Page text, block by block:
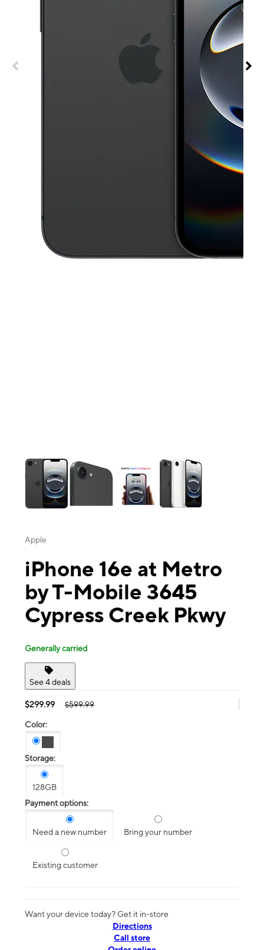
Apple
iPhone 16e at Metro
by T-Mobile 3645
Cypress Creek Pkwy
Generally carried
See 4 deals
$299.99 $599.99
Color:
Storage:
128GB
Payment options:
Need a new number Bring your number
Existing customer
Want your device today? Get it in-store
Directions
Call store